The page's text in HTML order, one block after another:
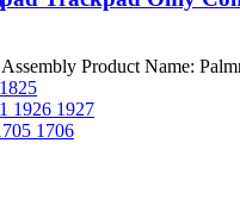
1926 1927
1706
Product Name: